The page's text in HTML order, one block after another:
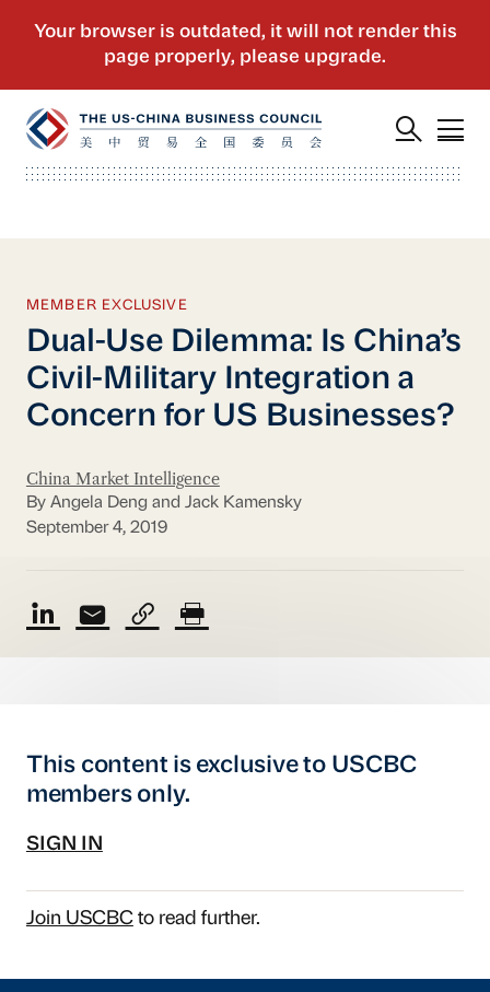
MEMBER EXCLUSIVE
Dual-Use Dilemma: Is China’s
Civil-Military Integration a
Concern for US Businesses?
China Market Intelligence
By Angela Deng and Jack Kamensky
September 4, 2019
This content is exclusive to USCBC
members only.
SIGN IN
Join USCBCto read further.